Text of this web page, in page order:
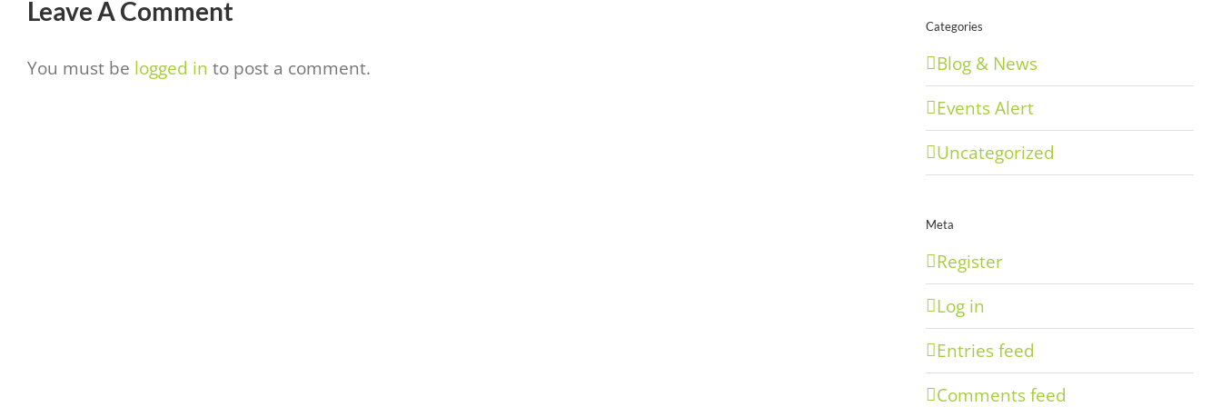
Leave A Comment
You must be logged in to post a comment.
Categories
Blog & News
Events Alert
Uncategorized
Meta
Register
Log in
Entries feed
Comments feed